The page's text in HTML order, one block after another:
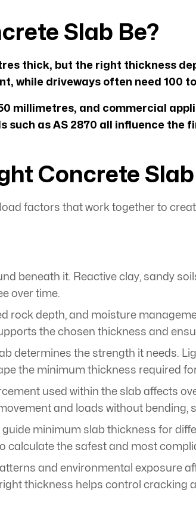
Slab Be?
thick, but the right thickness
while driveways often need 100
millimetres, and commercial
as AS 2870 all influence the
Concrete
factors that work together to
beneath it. Reactive clay, sandy
over time.
rock depth, and moisture
the chosen thickness and
determines the strength it needs.
the minimum thickness required
used within the slab affects
and loads without bending,
minimum slab thickness for
calculate the safest and most
and environmental exposure
thickness helps control cracking